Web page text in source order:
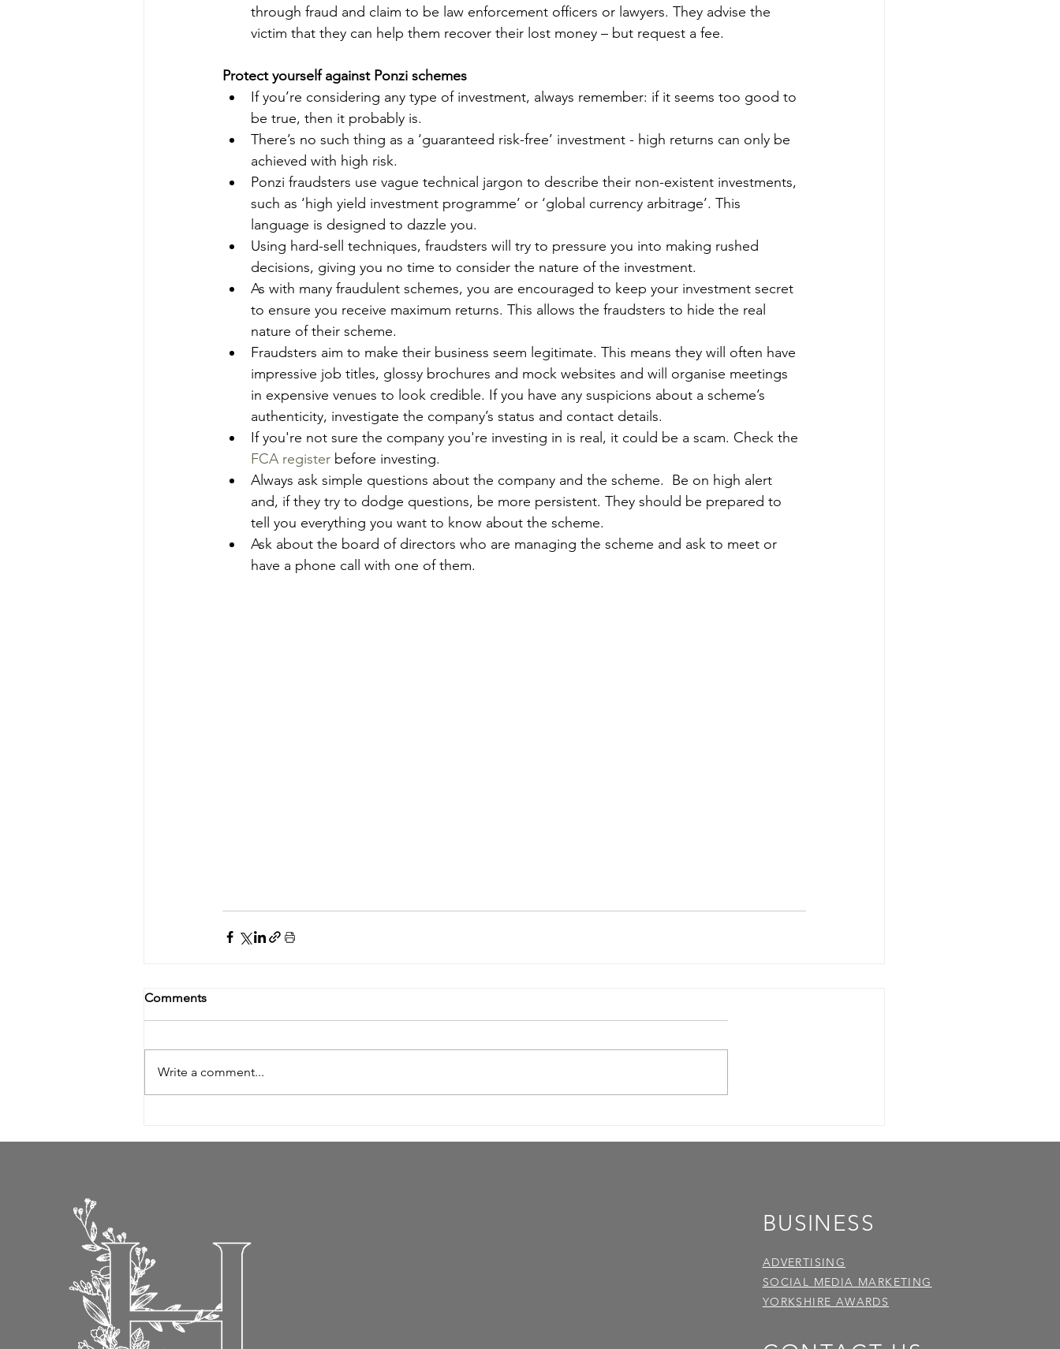
through fraud and claim to be law enforcement officers or lawyers. They advise the
victim that they can help them recover their lost money – but request a fee.
Protect yourself against Ponzi schemes
If you’re considering any type of investment, always remember: if it seems too good to
be true, then it probably is.
There’s no such thing as a ‘guaranteed risk-free’ investment - high returns can only be
achieved with high risk.
Ponzi fraudsters use vague technical jargon to describe their non-existent investments,
such as ‘high yield investment programme’ or ‘global currency arbitrage’. This
language is designed to dazzle you.
Using hard-sell techniques, fraudsters will try to pressure you into making rushed
decisions, giving you no time to consider the nature of the investment.
As with many fraudulent schemes, you are encouraged to keep your investment secret
to ensure you receive maximum returns. This allows the fraudsters to hide the real
nature of their scheme.
Fraudsters aim to make their business seem legitimate. This means they will often have
impressive job titles, glossy brochures and mock websites and will organise meetings
in expensive venues to look credible. If you have any suspicions about a scheme’s
authenticity, investigate the company’s status and contact details.
If you're not sure the company you're investing in is real, it could be a scam. Check the
FCA register before investing.
Always ask simple questions about the company and the scheme.  Be on high alert
and, if they try to dodge questions, be more persistent. They should be prepared to
tell you everything you want to know about the scheme.
Ask about the board of directors who are managing the scheme and ask to meet or
have a phone call with one of them.
Comments
Write a comment...
BUSINESS
ADVERTISING
SOCIAL MEDIA MARKETING
YORKSHIRE AWARDS